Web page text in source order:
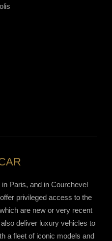
Paris, and in Courchevel
privileged access to the
are new or very recent
deliver luxury vehicles to
a fleet of iconic models and